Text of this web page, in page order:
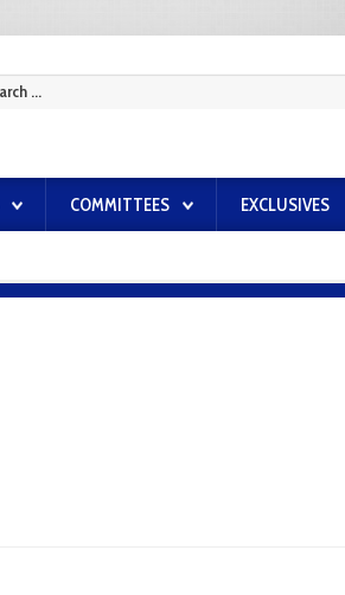
COMMITTEES EXCLUSIVES